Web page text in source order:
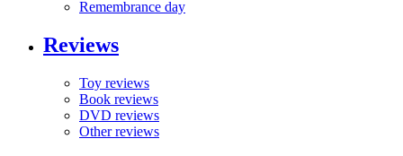
Remembrance day
Reviews
Toy reviews
Book reviews
DVD reviews
Other reviews